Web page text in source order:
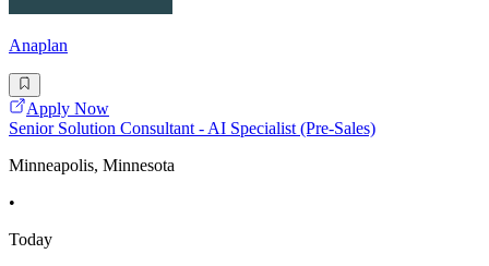
Anaplan
Apply Now
Senior Solution Consultant - AI Specialist (Pre-Sales)
Minneapolis, Minnesota
•
Today